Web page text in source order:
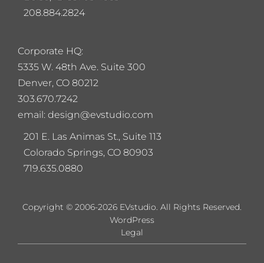
Corporate HQ:
5335 W. 48th Ave. Suite 300
Denver, CO 80212
303.670.7242
email: design@evstudio.com
201 E. Las Animas St., Suite 113
Colorado Springs, CO 80903
719.635.0880
208.884.2824
Copyright © 2006-2026 EVstudio. All Rights Reserved.
Legal
WordPress